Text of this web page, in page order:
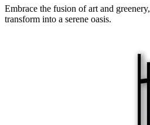
Embrace the fusion of art and
transform into a serene oasis.